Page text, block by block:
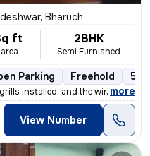
Bharuch
ft 2BHK
Semi Furnished
Parking Freehold 5
installed, and the windows
, more
View Number